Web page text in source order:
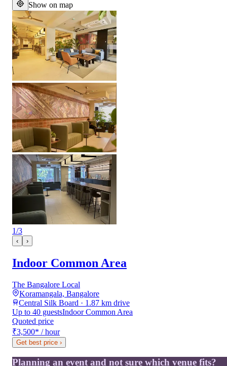
Show on map
1/3
‹ ›
Indoor Common Area
The Bangalore Local
Koramangala, Bangalore
Central Silk Board · 1.87 km drive
Up to 40 guestsIndoor Common Area
Quoted price
₹3,500* / hour
Get best price ›
Planning an event and not sure which venue fits?